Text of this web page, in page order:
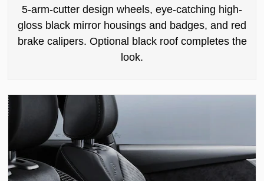
5-arm-cutter design wheels, eye-catching high-
gloss black mirror housings and badges, and red
brake calipers. Optional black roof completes the
look.